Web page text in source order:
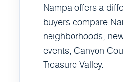
Nampa offers a
buyers compare
neighborhoods,
events, Canyon
Treasure Valley.